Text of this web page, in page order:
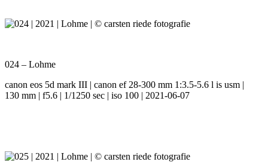
024 – Lohme
canon eos 5d mark III | canon ef 28-300 mm 1:3.5-5.6 l is usm |
130 mm | f5.6 | 1/1250 sec | iso 100 | 2021-06-07